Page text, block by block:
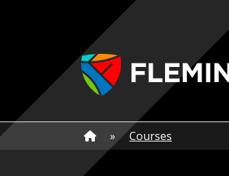
Home
» Home»
Courses